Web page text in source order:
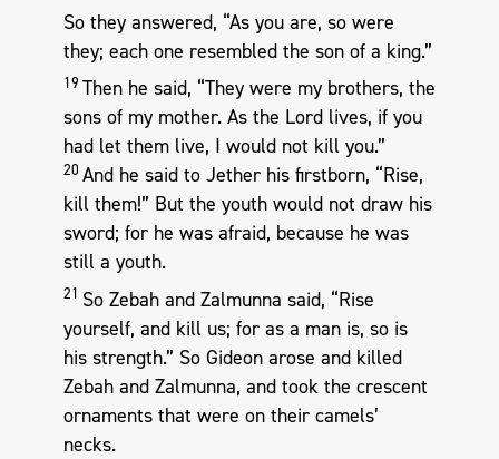
So they answered, “As you are, so were
they; each one resembled the son of a king.”
19 Then he said, “They were my brothers, the
sons of my mother. As the Lord lives, if you
had let them live, I would not kill you.”
20 And he said to Jether his firstborn, “Rise,
kill them!” But the youth would not draw his
sword; for he was afraid, because he was
still a youth.
21 So Zebah and Zalmunna said, “Rise
yourself, and kill us; for as a man is, so is
his strength.” So Gideon arose and killed
Zebah and Zalmunna, and took the crescent
ornaments that were on their camels’
necks.